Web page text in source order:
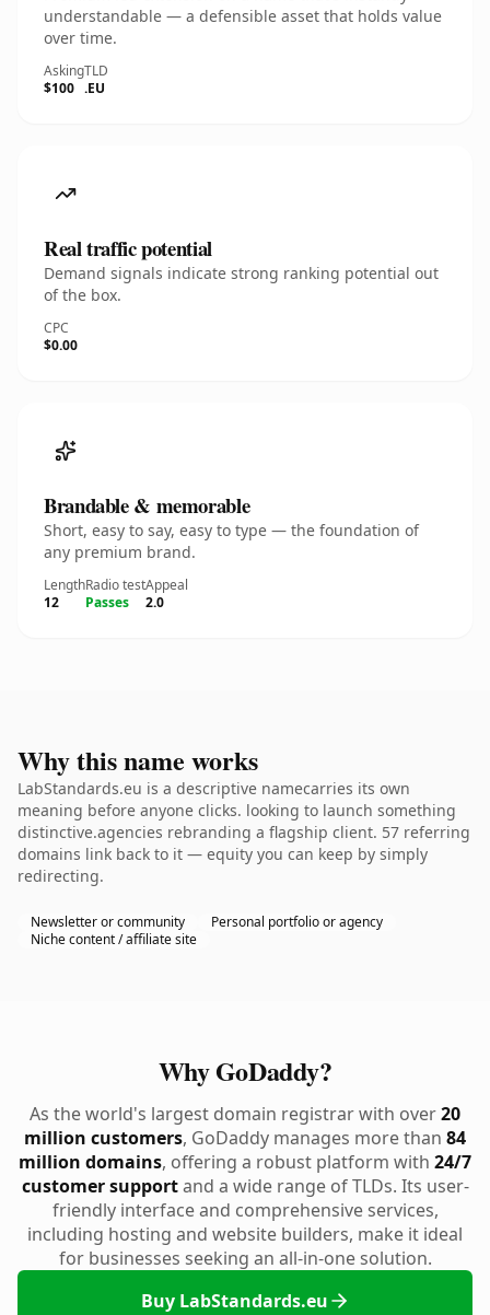
understandable — a defensible asset that holds value
over time.
Asking
$100
TLD
.EU
Real traffic potential
Demand signals indicate strong ranking potential out
of the box.
CPC
$0.00
Brandable & memorable
Short, easy to say, easy to type — the foundation of
any premium brand.
Length
12
Radio test
Passes
Appeal
2.0
Why this name works
LabStandards.eu is a descriptive namecarries its own
meaning before anyone clicks. looking to launch something
distinctive.agencies rebranding a flagship client. 57 referring
domains link back to it — equity you can keep by simply
redirecting.
Newsletter or community
Personal portfolio or agency
Niche content / affiliate site
Why GoDaddy?
As the world's largest domain registrar with over20
million customers, GoDaddy manages more than 84
million domains, offering a robust platform with 24/7
customer supportand a wide range of TLDs. Its user-
friendly interface and comprehensive services,
including hosting and website builders, make it ideal
for businesses seeking an all-in-one solution.
Buy LabStandards.eu